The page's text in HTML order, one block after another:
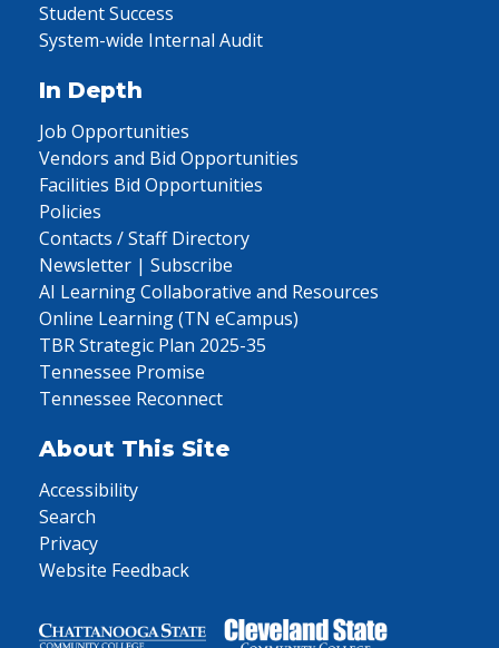
Student Success
System-wide Internal Audit
In Depth
Job Opportunities
Vendors and Bid Opportunities
Facilities Bid Opportunities
Policies
Contacts / Staff Directory
Newsletter | Subscribe
AI Learning Collaborative and Resources
Online Learning (TN eCampus)
TBR Strategic Plan 2025-35
Tennessee Promise
Tennessee Reconnect
About This Site
Accessibility
Search
Privacy
Website Feedback